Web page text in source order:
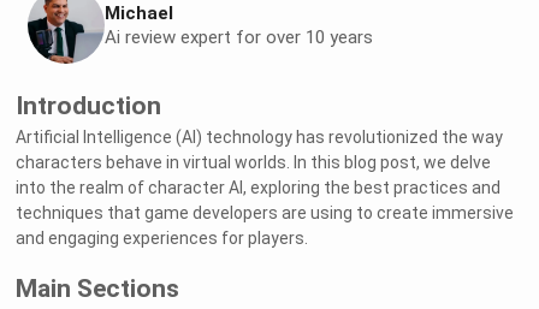
Michael
Ai review expert for over 10 years
Introduction
Artificial Intelligence (AI) technology has revolutionized the way
characters behave in virtual worlds. In this blog post, we delve
into the realm of character AI, exploring the best practices and
techniques that game developers are using to create immersive
and engaging experiences for players.
Main Sections